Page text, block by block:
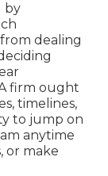
by
dealing
firm ought
timelines,
to jump on
anytime
or make